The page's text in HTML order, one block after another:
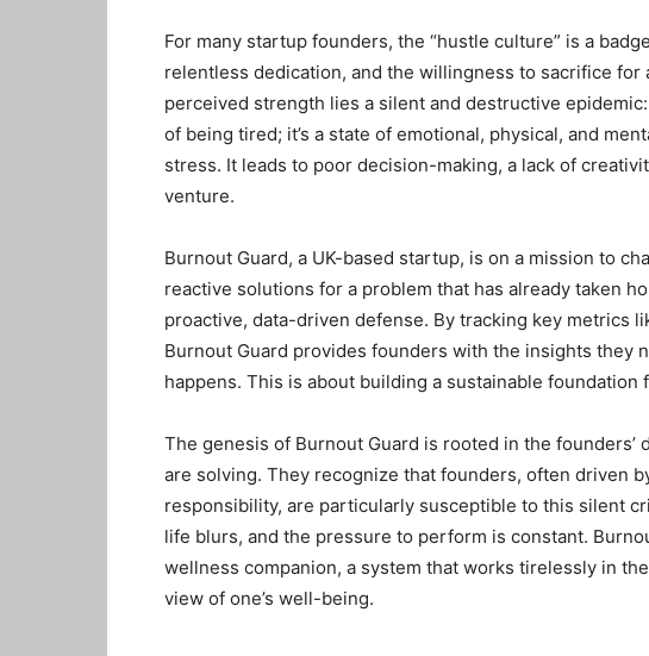
For many startup founders, the “hustle culture” is a
relentless dedication, and the willingness to sacrifice
perceived strength lies a silent and destructive
of being tired; it’s a state of emotional, physical, and
stress. It leads to poor decision-making, a lack of
venture.
Burnout Guard, a UK-based startup, is on a mission to
reactive solutions for a problem that has already taken
proactive, data-driven defense. By tracking key metrics
Burnout Guard provides founders with the insights they
happens. This is about building a sustainable foundation
The genesis of Burnout Guard is rooted in the
are solving. They recognize that founders, often driven
responsibility, are particularly susceptible to this silent
life blurs, and the pressure to perform is constant.
wellness companion, a system that works tirelessly in
view of one’s well-being.